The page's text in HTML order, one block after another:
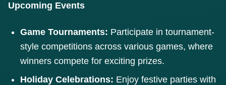
Upcoming Events
Game Tournaments: Participate in tournament-
style competitions across various games, where
winners compete for exciting prizes.
Holiday Celebrations: Enjoy festive parties with